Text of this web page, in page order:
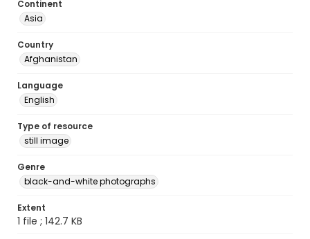
Continent
Asia
Country
Afghanistan
Language
English
Type of resource
still image
Genre
black-and-white photographs
Extent
1 file ; 142.7 KB